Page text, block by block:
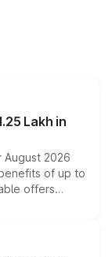
Lakh in
2026
of up to
offers
and eligibility,